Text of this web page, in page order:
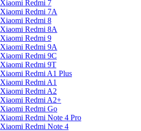
Xiaomi Redmi 7
Xiaomi Redmi 7A
Xiaomi Redmi 8
Xiaomi Redmi 8A
Xiaomi Redmi 9
Xiaomi Redmi 9A
Xiaomi Redmi 9C
Xiaomi Redmi 9T
Xiaomi Redmi A1 Plus
Xiaomi Redmi A1
Xiaomi Redmi A2
Xiaomi Redmi A2+
Xiaomi Redmi Go
Xiaomi Redmi Note 4 Pro
Xiaomi Redmi Note 4